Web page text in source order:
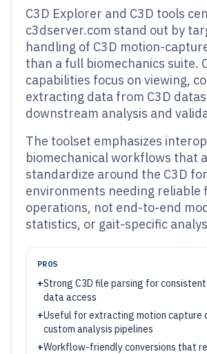
C3D Explorer and C3D tools
c3dserver.com stand out by
handling of C3D motion-
than a full biomechanics suite.
capabilities focus on viewing,
extracting data from C3D
downstream analysis and
The toolset emphasizes
biomechanical workflows that
standardize around the C3D
environments needing reliable
operations, not end-to-end
statistics, or gait-specific
PROS
+Strong C3D file parsing for
data access
+Useful for extracting motion capture
custom analysis pipelines
+Workflow-friendly conversions that